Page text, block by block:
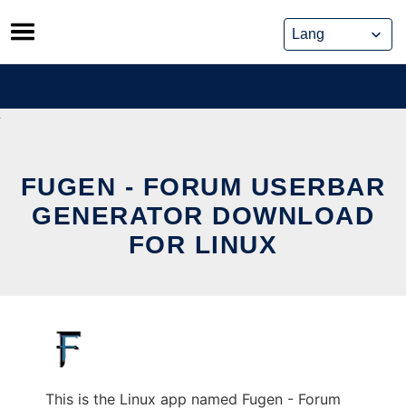
Skip
to
content
FUGEN - FORUM USERBAR
GENERATOR DOWNLOAD
FOR LINUX
This is the Linux app named Fugen - Forum